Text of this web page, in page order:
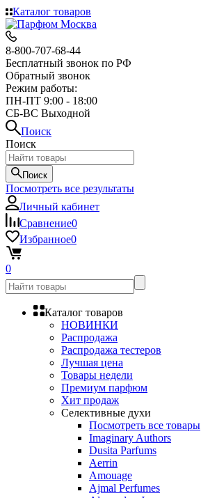
Каталог товаров
8-800-707-68-44
Бесплатный звонок по РФ
Обратный звонок
Режим работы:
ПН-ПТ 9:00 - 18:00
СБ-ВС Выходной
Поиск
Поиск
Поиск
Посмотреть все результаты
Личный кабинет
Сравнение0
Избранное0
0
Каталог товаров
НОВИНКИ
Распродажа
Распродажа тестеров
Лучшая цена
Товары недели
Премиум парфюм
Хит продаж
Селективные духи
Посмотреть все товары
Imaginary Authors
Dusita Parfums
Aerrin
Amouage
Ajmal Perfumes